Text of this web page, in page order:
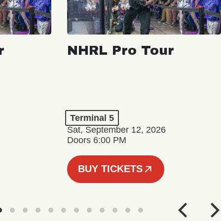
NHRL Pro Tour
Terminal 5
Sat, September 12, 2026
Doors 6:00 PM
BUY TICKETS